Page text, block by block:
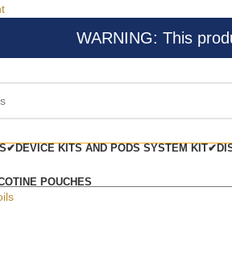
WARNING: This
DEVICE KITS AND PODS SYSTEM KIT✔
POUCHES